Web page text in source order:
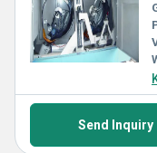
Send Inquiry